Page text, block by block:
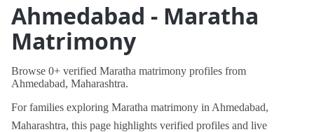
Ahmedabad - Maratha
Matrimony
Browse 0+ verified Maratha matrimony profiles from
Ahmedabad, Maharashtra.
For families exploring Maratha matrimony in Ahmedabad,
Maharashtra, this page highlights verified profiles and live